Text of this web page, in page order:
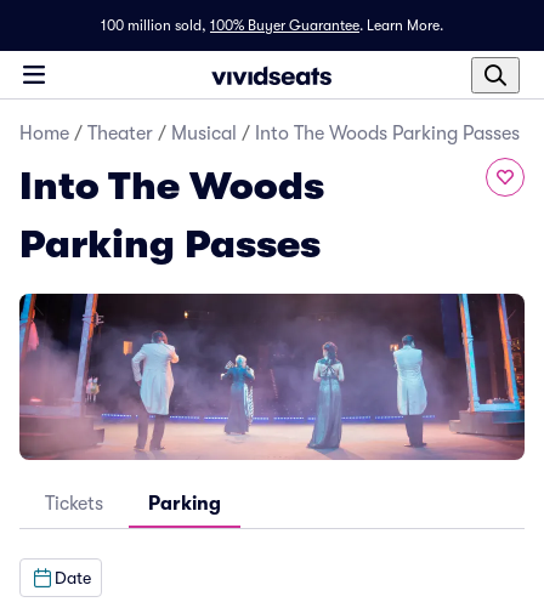
100 million sold, 100% Buyer Guarantee. Learn More.
Home / Theater / Musical / Into The Woods Parking Passes
Into The Woods
Parking Passes
Tickets Parking
Date